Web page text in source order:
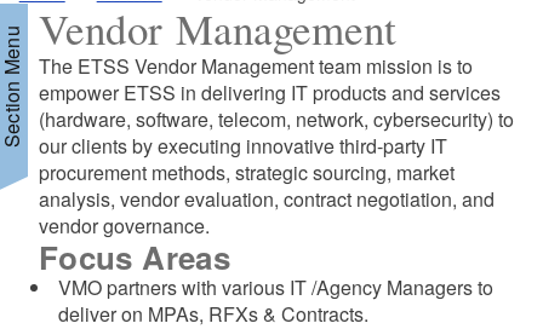
a
g
e
Menu Vendor Management
The ETSS Vendor Management team mission is to
empower ETSS in delivering IT products and services
(hardware, software, telecom, network, cybersecurity) to
our clients by executing innovative third-party IT
procurement methods, strategic sourcing, market
analysis, vendor evaluation, contract negotiation, and
vendor governance.
Focus Areas
VMO partners with various IT /Agency Managers to
deliver on MPAs, RFXs & Contracts.